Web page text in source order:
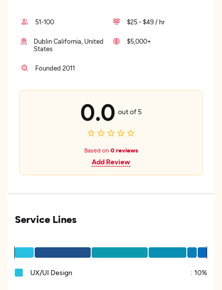
51-100 $25 - $49 / hr
Dublin California, United
States
$5,000+
Founded 2011
0.0 out of 5
Based on 0 reviews
Add Review
Service Lines
UX/UI Design : 10%